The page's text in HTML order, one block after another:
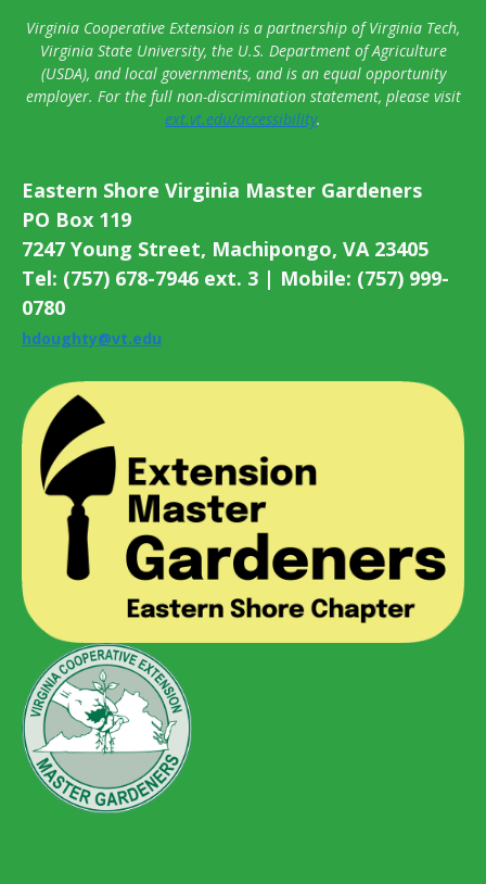
Virginia Cooperative Extension is a partnership of Virginia Tech,
Virginia State University, the U.S. Department of Agriculture
(USDA), and local governments, and is an equal opportunity
employer. For the full non-discrimination statement, please visit
ext.vt.edu/accessibility.
Eastern Shore Virginia Master Gardeners
PO Box 119
7247 Young Street, Machipongo, VA 23405
Tel: (757) 678-7946 ext. 3 | Mobile: (757) 999-
0780
hdoughty@vt.edu